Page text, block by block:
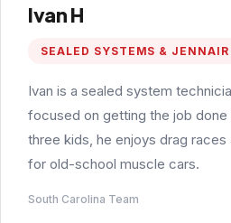
Ivan H
SEALED SYSTEMS & JENNAIR
Ivan is a sealed system
focused on getting the job done
three kids, he enjoys drag races
for old-school muscle cars.
South Carolina Team